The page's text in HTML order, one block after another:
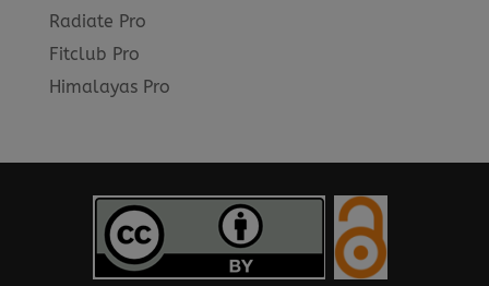
Radiate Pro
Fitclub Pro
Himalayas Pro